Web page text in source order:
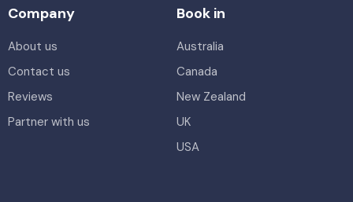
Company
About us
Contact us
Reviews
Partner with us
Book in
Australia
Canada
New Zealand
UK
USA